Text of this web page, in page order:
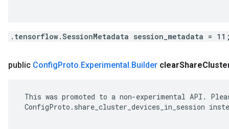
.tensorflow.SessionMetadata session_metadata =
public ConfigProto.Experimental.Builder clearShare
This was promoted to a non-experimental API.
ConfigProto.share_cluster_devices_in_session